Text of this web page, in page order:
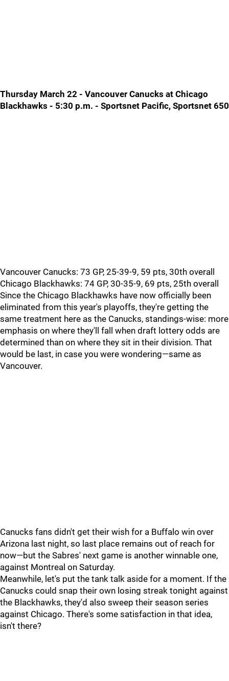
Thursday March 22 - Vancouver Canucks at Chicago
Blackhawks - 5:30 p.m. - Sportsnet Pacific, Sportsnet 650
Vancouver Canucks: 73 GP, 25-39-9, 59 pts, 30th overall
Chicago Blackhawks: 74 GP, 30-35-9, 69 pts, 25th overall
Since the Chicago Blackhawks have now officially been
eliminated from this year's playoffs, they're getting the
same treatment here as the Canucks, standings-wise: more
emphasis on where they'll fall when draft lottery odds are
determined than on where they sit in their division. That
would be last, in case you were wondering—same as
Vancouver.
Canucks fans didn't get their wish for a Buffalo win over
Arizona last night, so last place remains out of reach for
now—but the Sabres' next game is another winnable one,
against Montreal on Saturday.
Meanwhile, let's put the tank talk aside for a moment. If the
Canucks could snap their own losing streak tonight against
the Blackhawks, they'd also sweep their season series
against Chicago. There's some satisfaction in that idea,
isn't there?